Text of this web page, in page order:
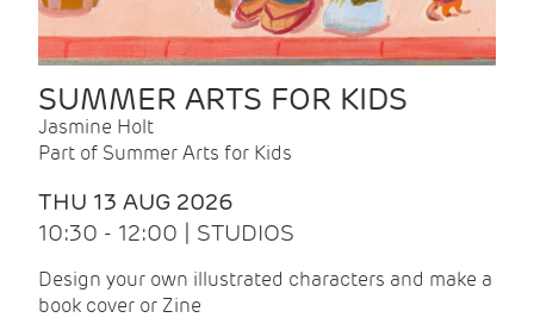
SUMMER ARTS FOR KIDS
Jasmine Holt
Part of Summer Arts for Kids
THU 13 AUG 2026
10:30 - 12:00 | STUDIOS
Design your own illustrated characters and make a
book cover or Zine